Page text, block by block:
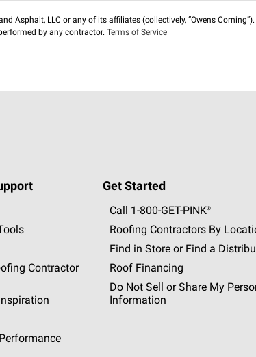
Asphalt, LLC or any of its affiliates (collectively, “Owens
by any contractor. Terms of Service
Contractor
Get Started
Call 1-800-GET -PINK®
Roofing Contractors By
Find in Store or Find a
Roof Financing
Do Not Sell or Share My
Information